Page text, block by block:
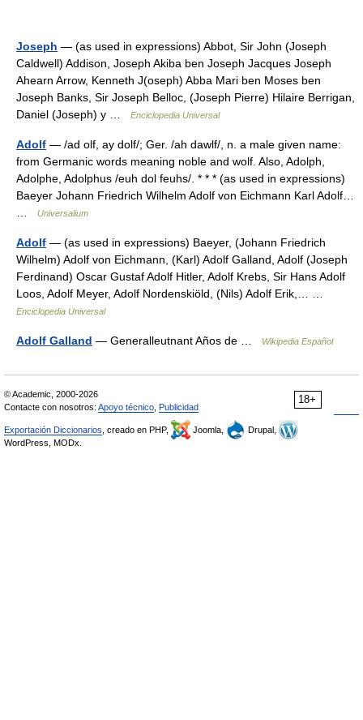
Joseph — (as used in expressions) Abbot, Sir John (Joseph
Caldwell) Addison, Joseph Akiba ben Joseph Jacques Joseph
Ahearn Arrow, Kenneth J(oseph) Abba Mari ben Moses ben
Joseph Banks, Sir Joseph Belloc, (Joseph Pierre) Hilaire Berrigan,
Daniel (Joseph) y …
Enciclopedia Universal
Adolf — /ad olf, ay dolf/; Ger. /ah dawlf/, n. a male given name:
from Germanic words meaning noble and wolf. Also, Adolph,
Adolphe, Adolphus /euh dol feuhs/. * * * (as used in expressions)
Baeyer Johann Friedrich Wilhelm Adolf von Eichmann Karl Adolf…
Universalium
Adolf — (as used in expressions) Baeyer, (Johann Friedrich
Wilhelm) Adolf von Eichmann, (Karl) Adolf Galland, Adolf (Joseph
Ferdinand) Oscar Gustaf Adolf Hitler, Adolf Krebs, Sir Hans Adolf
Loos, Adolf Meyer, Adolf Nordenskiöld, (Nils) Adolf Erik,… …
Enciclopedia Universal
Adolf Galland — Generalleutnant Años de … Wikipedia Español
18+
© Academic, 2000-2026
Contacte con nosotros: Apoyo técnico Publicidad
Exportación Diccionarios , creado en PHP, Joomla,
Drupal,
WordPress, MODx.